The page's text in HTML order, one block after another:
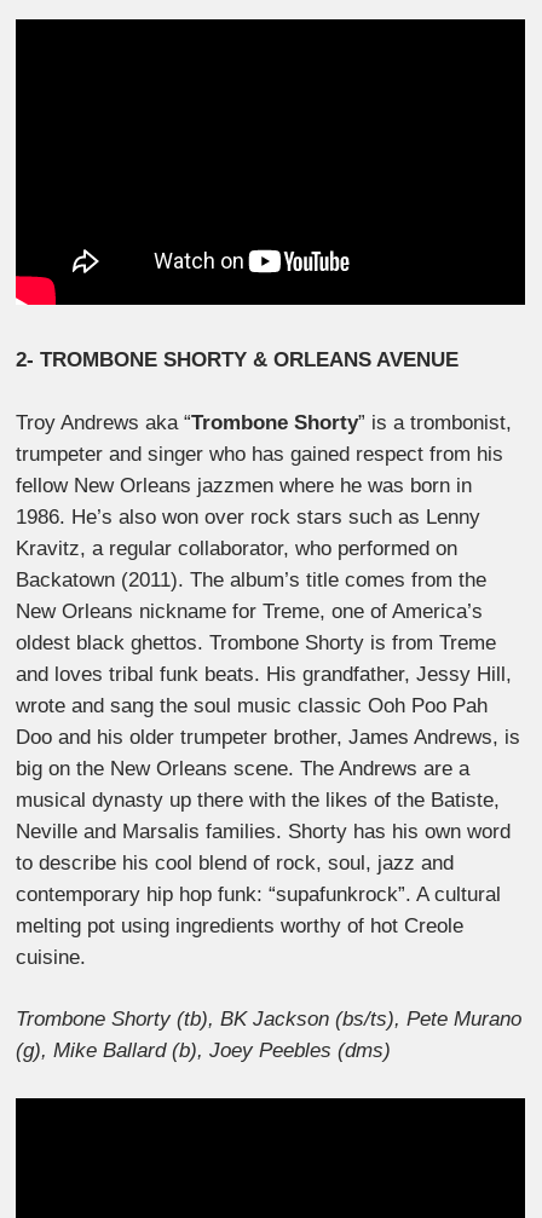
2- TROMBONE SHORTY& ORLEANS AVENUE
Troy Andrews aka “Trombone Shorty” is a trombonist,
trumpeter and singer who has gained respect from his
fellow New Orleans jazzmen where he was born in
1986. He’s also won over rock stars such as Lenny
Kravitz, a regular collaborator, who performed on
Backatown (2011). The album’s title comes from the
New Orleans nickname for Treme, one of America’s
oldest black ghettos. Trombone Shorty is from Treme
and loves tribal funk beats. His grandfather, Jessy Hill,
wrote and sang the soul music classic Ooh Poo Pah
Doo and his older trumpeter brother, James Andrews, is
big on the New Orleans scene. The Andrews are a
musical dynasty up there with the likes of the Batiste,
Neville and Marsalis families. Shorty has his own word
to describe his cool blend of rock, soul, jazz and
contemporary hip hop funk: “supafunkrock”. A cultural
melting pot using ingredients worthy of hot Creole
cuisine.
Trombone Shorty (tb), BK Jackson (bs/ts), Pete Murano
(g), Mike Ballard (b), Joey Peebles (dms)